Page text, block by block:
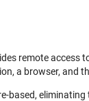
remote
a browser, and
based,